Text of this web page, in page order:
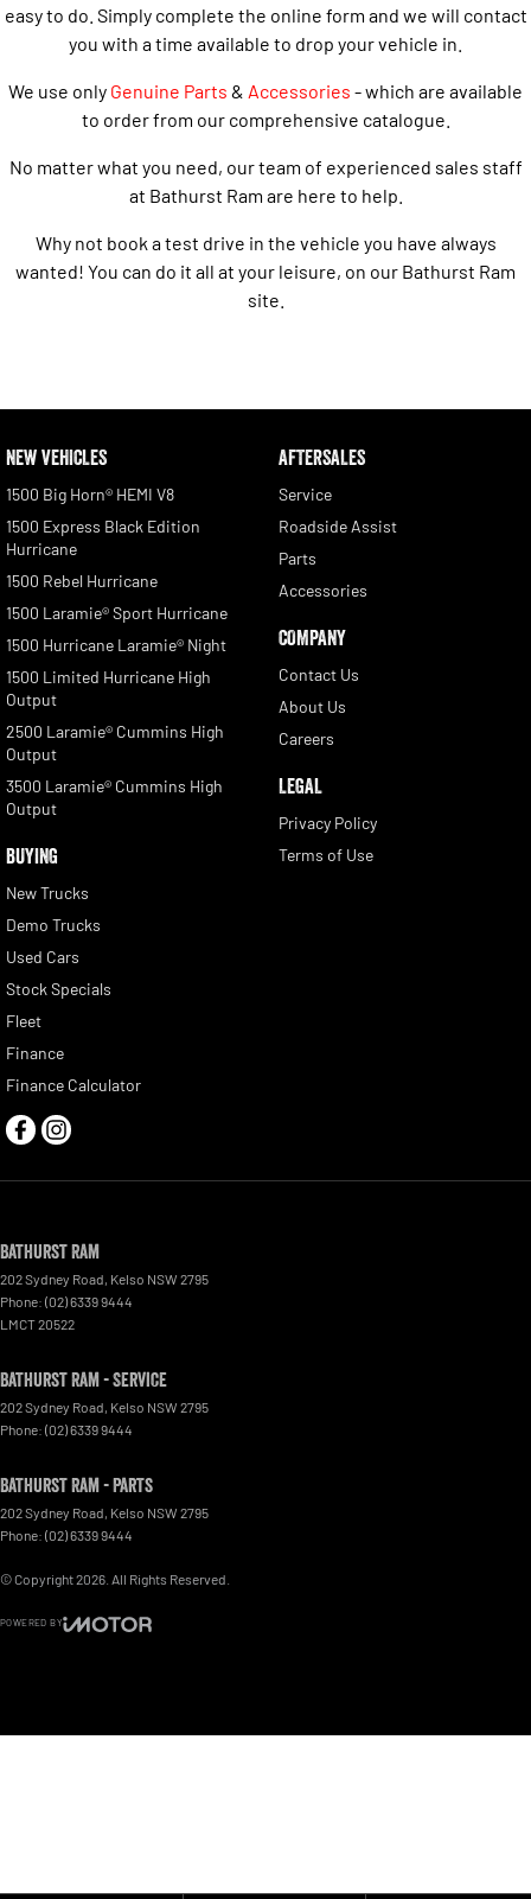
easy to do. Simply complete the online form and we will contact
you with a time available to drop your vehicle in.
We use only Genuine Parts & Accessories - which are available
to order from our comprehensive catalogue.
No matter what you need, our team of experienced sales staff
at Bathurst Ram are here to help.
Why not book a test drive in the vehicle you have always
wanted! You can do it all at your leisure, on our Bathurst Ram
site.
NEW VEHICLES
1500 Big Horn® HEMI V8
1500 Express Black Edition
Hurricane
1500 Rebel Hurricane
1500 Laramie® Sport Hurricane
1500 Hurricane Laramie® Night
1500 Limited Hurricane High
Output
2500 Laramie® Cummins High
Output
3500 Laramie® Cummins High
Output
BUYING
New Trucks
Demo Trucks
Used Cars
Stock Specials
Fleet
Finance
Finance Calculator
AFTERSALES
Service
Roadside Assist
Parts
Accessories
COMPANY
Contact Us
About Us
Careers
LEGAL
Privacy Policy
Terms of Use
Bathurst Ram
202 Sydney Road, Kelso NSW 2795
Phone: (02) 6339 9444
LMCT 20522
Bathurst Ram - Service
202 Sydney Road, Kelso NSW 2795
Phone: (02) 6339 9444
Bathurst Ram - Parts
202 Sydney Road, Kelso NSW 2795
Phone: (02) 6339 9444
© Copyright2026 . All Rights Reserved.
POWERED BY